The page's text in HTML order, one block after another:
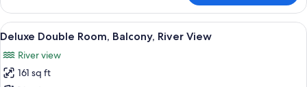
View
Double
Room,
1
Bed,
Pool
Access,
View
all
photos
for
A modern bedroom with a large bed,
5
Deluxe Double Room, Balcony, River View
River view
161 sq ft